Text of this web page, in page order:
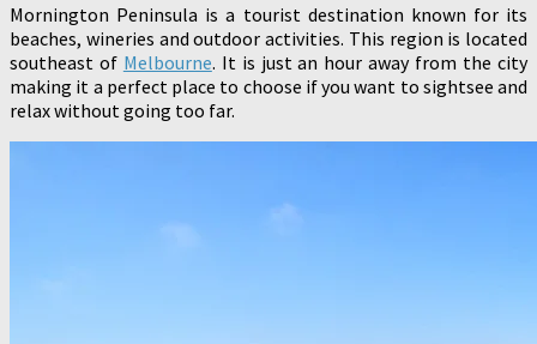
Mornington Peninsula is a tourist destination known for its
beaches, wineries and outdoor activities. This region is located
southeast of Melbourne. It is just an hour away from the city
making it a perfect place to choose if you want to sightsee and
relax without going too far.